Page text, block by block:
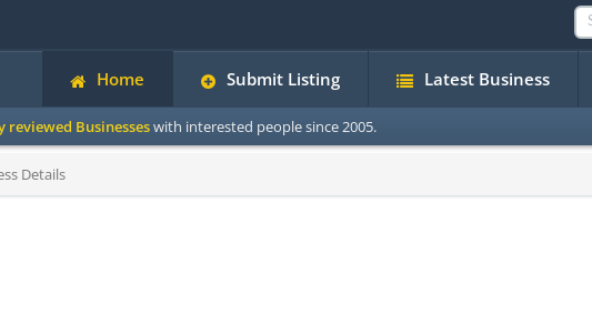
Home Submit Listing Latest Business
reviewed Businesseswith interested people since 2005.
Details